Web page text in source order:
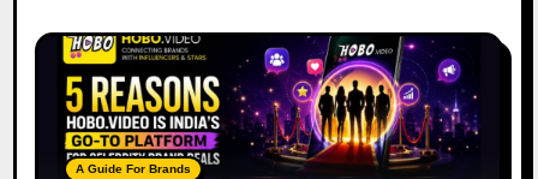
A Guide For Brands